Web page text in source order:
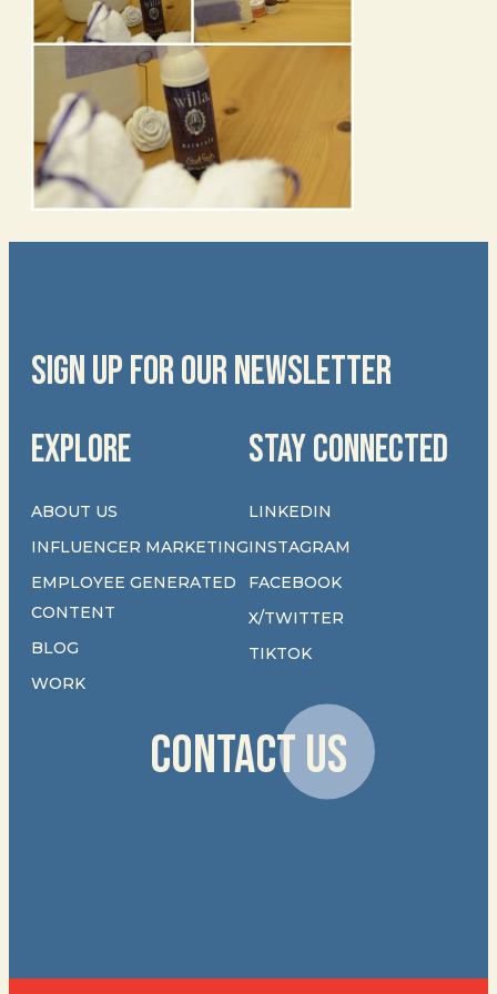
SIGN UP FOR OUR NEWSLETTER
EXPLORE
ABOUT US
INFLUENCER MARKETING
EMPLOYEE GENERATED
CONTENT
BLOG
WORK
STAY CONNECTED
LINKEDIN
INSTAGRAM
FACEBOOK
X/TWITTER
TIKTOK
CONTACT US